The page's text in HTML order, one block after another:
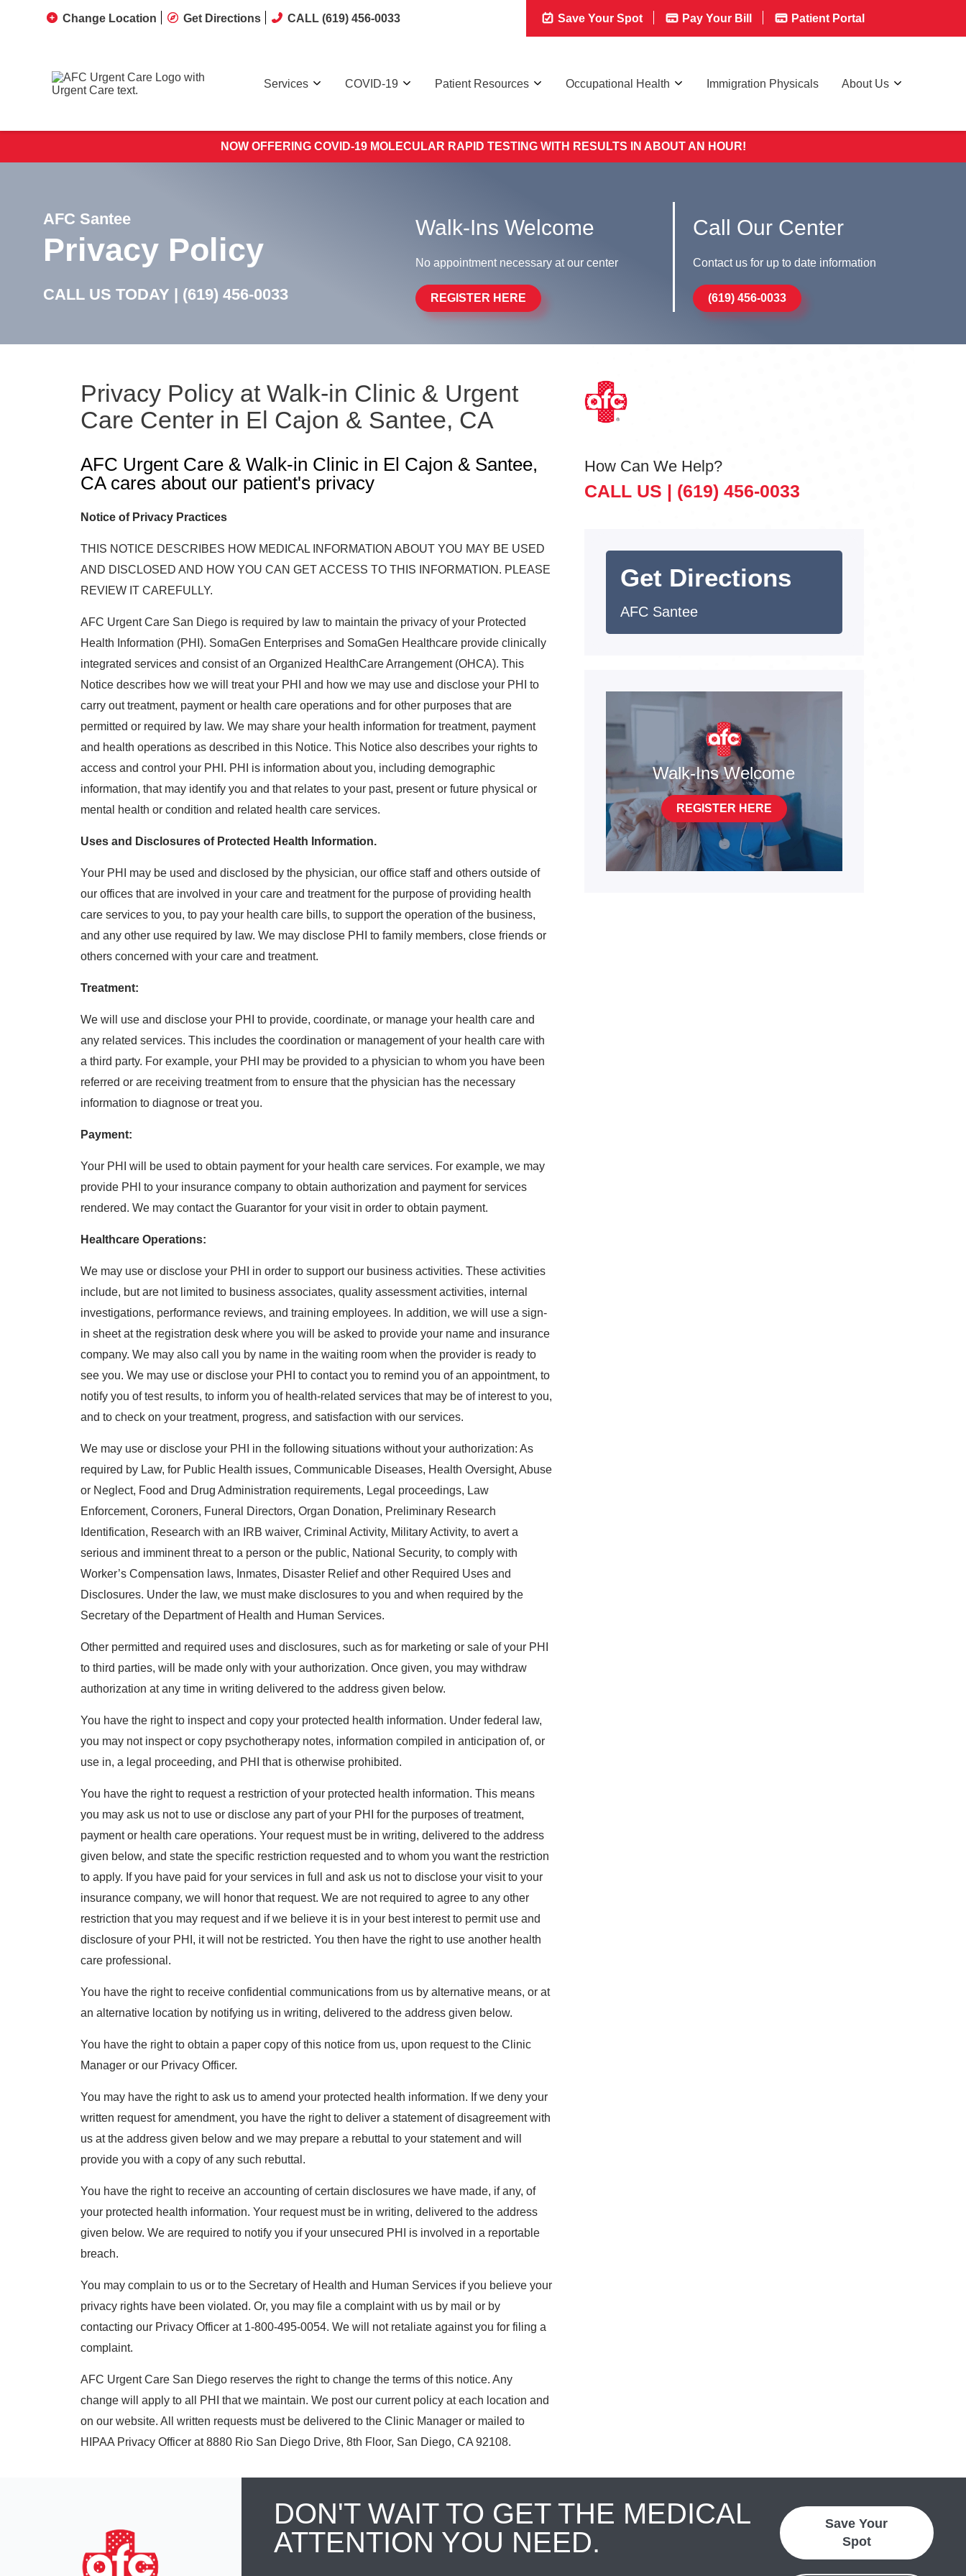
Change Location Get Directions CALL (619) 456-0033 Save Your Spot Pay Your Bill Patient Portal
Services COVID-19 Patient Resources Occupational Health Immigration Physicals About Us
NOW OFFERING COVID-19 MOLECULAR RAPID TESTING WITH RESULTS IN ABOUT AN HOUR!
AFC Santee
Privacy Policy
CALL US TODAY | (619) 456-0033
Walk-Ins Welcome
No appointment necessary at our center
REGISTER HERE
Call Our Center
Contact us for up to date information
(619) 456-0033
Privacy Policy at Walk-in Clinic & Urgent
Care Center in El Cajon & Santee, CA
AFC Urgent Care & Walk-in Clinic in El Cajon & Santee,
CA cares about our patient's privacy
Notice of Privacy Practices
THIS NOTICE DESCRIBES HOW MEDICAL INFORMATION ABOUT YOU MAY BE USED
AND DISCLOSED AND HOW YOU CAN GET ACCESS TO THIS INFORMATION. PLEASE
REVIEW IT CAREFULLY.
AFC Urgent Care San Diego is required by law to maintain the privacy of your Protected
Health Information (PHI). SomaGen Enterprises and SomaGen Healthcare provide clinically
integrated services and consist of an Organized HealthCare Arrangement (OHCA). This
Notice describes how we will treat your PHI and how we may use and disclose your PHI to
carry out treatment, payment or health care operations and for other purposes that are
permitted or required by law. We may share your health information for treatment, payment
and health operations as described in this Notice. This Notice also describes your rights to
access and control your PHI. PHI is information about you, including demographic
information, that may identify you and that relates to your past, present or future physical or
mental health or condition and related health care services.
Uses and Disclosures of Protected Health Information.
Your PHI may be used and disclosed by the physician, our office staff and others outside of
our offices that are involved in your care and treatment for the purpose of providing health
care services to you, to pay your health care bills, to support the operation of the business,
and any other use required by law. We may disclose PHI to family members, close friends or
others concerned with your care and treatment.
Treatment:
We will use and disclose your PHI to provide, coordinate, or manage your health care and
any related services. This includes the coordination or management of your health care with
a third party. For example, your PHI may be provided to a physician to whom you have been
referred or are receiving treatment from to ensure that the physician has the necessary
information to diagnose or treat you.
Payment:
Your PHI will be used to obtain payment for your health care services. For example, we may
provide PHI to your insurance company to obtain authorization and payment for services
rendered. We may contact the Guarantor for your visit in order to obtain payment.
Healthcare Operations:
We may use or disclose your PHI in order to support our business activities. These activities
include, but are not limited to business associates, quality assessment activities, internal
investigations, performance reviews, and training employees. In addition, we will use a sign-
in sheet at the registration desk where you will be asked to provide your name and insurance
company. We may also call you by name in the waiting room when the provider is ready to
see you. We may use or disclose your PHI to contact you to remind you of an appointment, to
notify you of test results, to inform you of health-related services that may be of interest to you,
and to check on your treatment, progress, and satisfaction with our services.
We may use or disclose your PHI in the following situations without your authorization: As
required by Law, for Public Health issues, Communicable Diseases, Health Oversight, Abuse
or Neglect, Food and Drug Administration requirements, Legal proceedings, Law
Enforcement, Coroners, Funeral Directors, Organ Donation, Preliminary Research
Identification, Research with an IRB waiver, Criminal Activity, Military Activity, to avert a
serious and imminent threat to a person or the public, National Security, to comply with
Worker’s Compensation laws, Inmates, Disaster Relief and other Required Uses and
Disclosures. Under the law, we must make disclosures to you and when required by the
Secretary of the Department of Health and Human Services.
Other permitted and required uses and disclosures, such as for marketing or sale of your PHI
to third parties, will be made only with your authorization. Once given, you may withdraw
authorization at any time in writing delivered to the address given below.
You have the right to inspect and copy your protected health information. Under federal law,
you may not inspect or copy psychotherapy notes, information compiled in anticipation of, or
use in, a legal proceeding, and PHI that is otherwise prohibited.
You have the right to request a restriction of your protected health information. This means
you may ask us not to use or disclose any part of your PHI for the purposes of treatment,
payment or health care operations. Your request must be in writing, delivered to the address
given below, and state the specific restriction requested and to whom you want the restriction
to apply. If you have paid for your services in full and ask us not to disclose your visit to your
insurance company, we will honor that request. We are not required to agree to any other
restriction that you may request and if we believe it is in your best interest to permit use and
disclosure of your PHI, it will not be restricted. You then have the right to use another health
care professional.
You have the right to receive confidential communications from us by alternative means, or at
an alternative location by notifying us in writing, delivered to the address given below.
You have the right to obtain a paper copy of this notice from us, upon request to the Clinic
Manager or our Privacy Officer.
You may have the right to ask us to amend your protected health information. If we deny your
written request for amendment, you have the right to deliver a statement of disagreement with
us at the address given below and we may prepare a rebuttal to your statement and will
provide you with a copy of any such rebuttal.
You have the right to receive an accounting of certain disclosures we have made, if any, of
your protected health information. Your request must be in writing, delivered to the address
given below. We are required to notify you if your unsecured PHI is involved in a reportable
breach.
You may complain to us or to the Secretary of Health and Human Services if you believe your
privacy rights have been violated. Or, you may file a complaint with us by mail or by
contacting our Privacy Officer at 1-800-495-0054. We will not retaliate against you for filing a
complaint.
AFC Urgent Care San Diego reserves the right to change the terms of this notice. Any
change will apply to all PHI that we maintain. We post our current policy at each location and
on our website. All written requests must be delivered to the Clinic Manager or mailed to
HIPAA Privacy Officer at 8880 Rio San Diego Drive, 8th Floor, San Diego, CA 92108.
How Can We Help?
CALL US | (619) 456-0033
Get Directions
AFC Santee
Walk-Ins Welcome
REGISTER HERE
DON'T WAIT TO GET THE MEDICAL
ATTENTION YOU NEED.
Save Your
Spot